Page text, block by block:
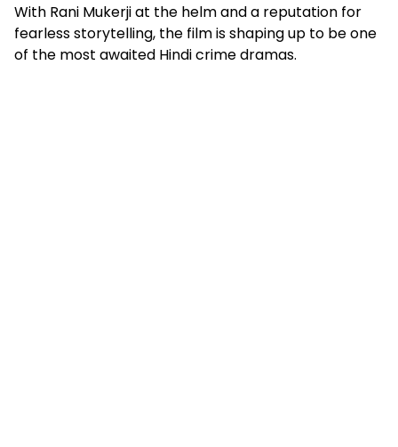
With Rani Mukerji at the helm and a reputation for
fearless storytelling, the film is shaping up to be one
of the most awaited Hindi crime dramas.